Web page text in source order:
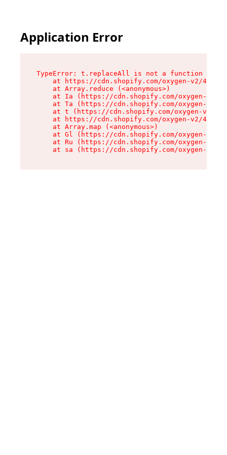
Application Error
TypeError: t.replaceAll is not a function
at https://cdn.shopify.com/oxygen-v2/
    at Array.reduce (<anonymous>)
at Ia (https://cdn.shopify.com/oxygen-v2/
at Ta (https://cdn.shopify.com/oxygen-v2/
at t (https://cdn.shopify.com/oxygen-v2/
at https://cdn.shopify.com/oxygen-v2/
    at Array.map (<anonymous>)
at Gl (https://cdn.shopify.com/oxygen-v2/
at Ru (https://cdn.shopify.com/oxygen-v2/
at sa (https://cdn.shopify.com/oxygen-v2/